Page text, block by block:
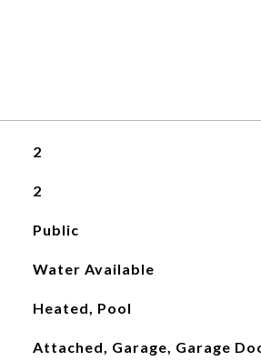
2
2
Public
Water Available
Heated, Pool
Attached, Garage, Garage